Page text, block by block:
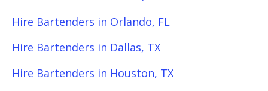
Hire Bartenders in Orlando, FL
Hire Bartenders in Dallas, TX
Hire Bartenders in Houston, TX